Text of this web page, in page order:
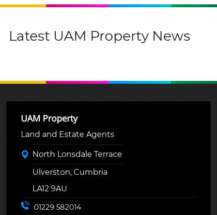
Latest UAM Property News
UAM Property
Land and Estate Agents
North Lonsdale Terrace
Ulverston, Cumbria
LA12 9AU
01229 582014